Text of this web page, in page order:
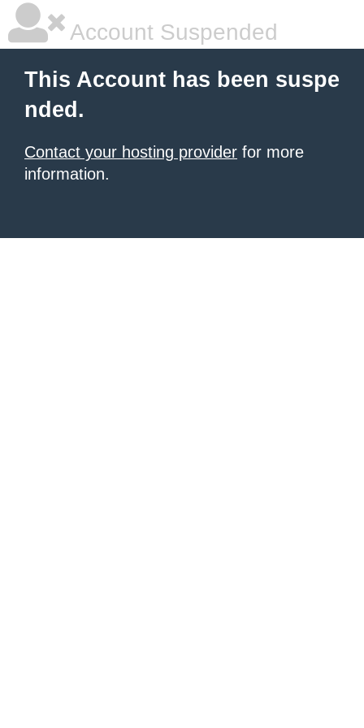
Account Suspended
This Account has been suspe
nded.
Contact your hosting provider for more
information.